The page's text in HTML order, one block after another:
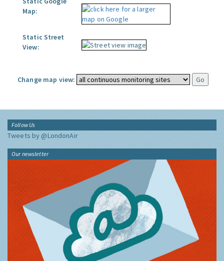
Map:
Static Street
View:
Change map view:
Follow Us
Tweets by @LondonAir
Our newsletter